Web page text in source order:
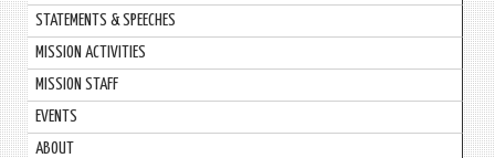
STATEMENTS & SPEECHES
MISSION ACTIVITIES
MISSION STAFF
EVENTS
ABOUT